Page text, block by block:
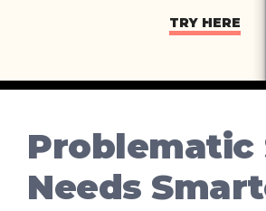
TRY HERE
Problematic
Needs